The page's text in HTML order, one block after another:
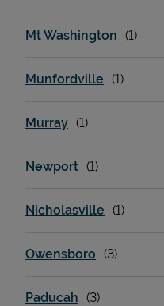
Mt Washington
Munfordville
Murray
Newport
Nicholasville
Owensboro
Paducah